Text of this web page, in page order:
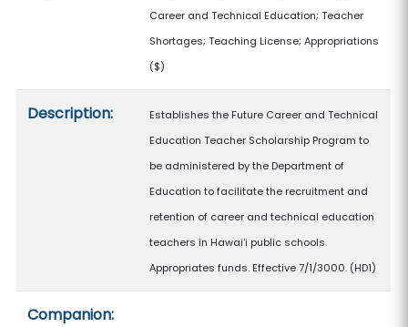
Career and Technical Education; Teacher
Shortages; Teaching License; Appropriations
($)
Description:
Establishes the Future Career and Technical
Education Teacher Scholarship Program to
be administered by the Department of
Education to facilitate the recruitment and
retention of career and technical education
teachers in Hawaiʻi public schools.
Appropriates funds. Effective 7/1/3000. (HD1)
Companion: